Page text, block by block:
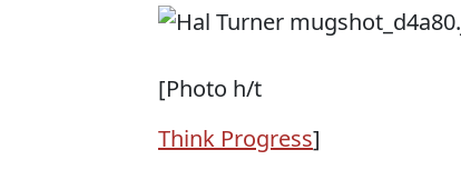
[Photo h/t
Think Progress]